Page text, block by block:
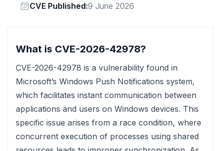
Vendor
CVE Published:9 June 2026
What is CVE-2026-42978?
CVE-2026-42978 is a vulnerability found in
Microsoft’s Windows Push Notifications system,
which facilitates instant communication between
applications and users on Windows devices. This
specific issue arises from a race condition, where
concurrent execution of processes using shared